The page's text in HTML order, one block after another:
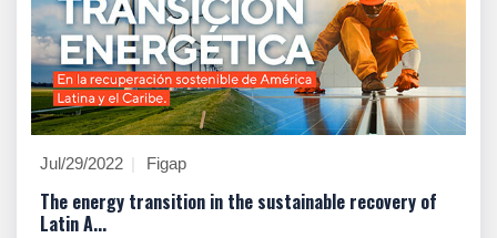
Jul/29/2022 Figap
The energy transition in the sustainable recovery of
Latin A...